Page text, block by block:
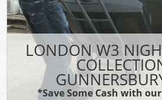
LONDON W3
*Save Some Cash with